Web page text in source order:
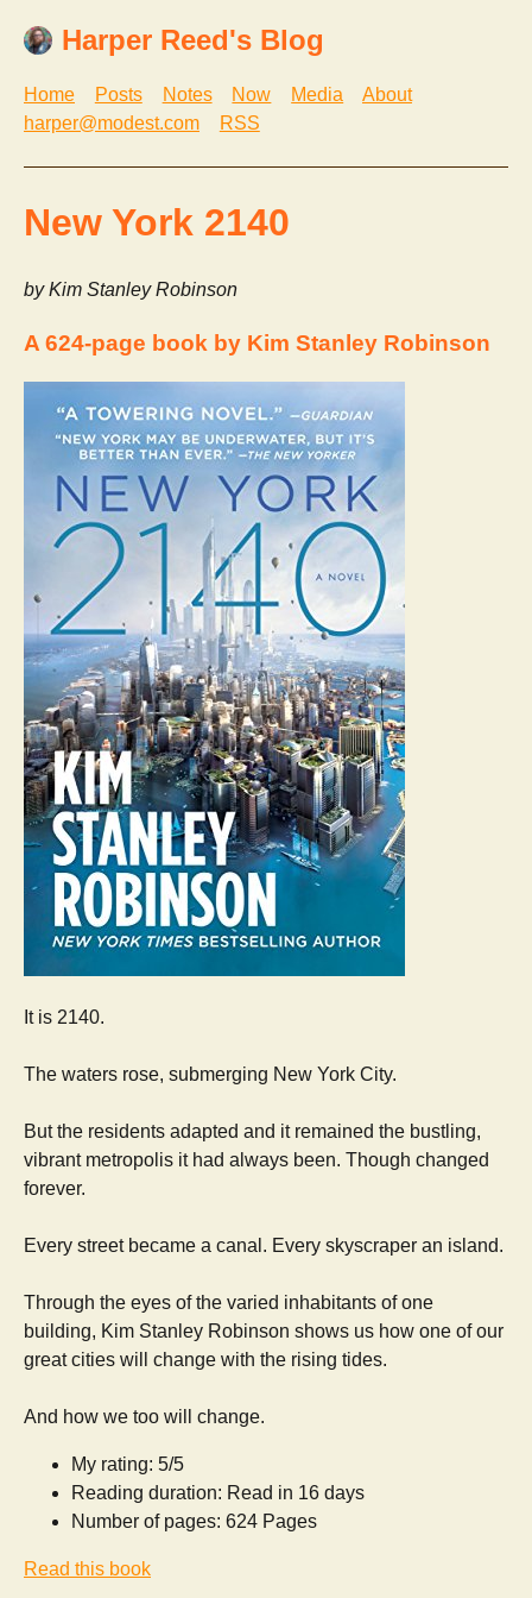
Harper Reed's Blog
Home Posts Notes Now Media
About
harper@modest.com
RSS
New York 2140
by Kim Stanley Robinson
A 624-page book by Kim Stanley Robinson
It is 2140.
The waters rose, submerging New York City.
But the residents adapted and it remained the bustling,
vibrant metropolis it had always been. Though changed
forever.
Every street became a canal. Every skyscraper an island.
Through the eyes of the varied inhabitants of one
building, Kim Stanley Robinson shows us how one of our
great cities will change with the rising tides.
And how we too will change.
My rating: 5/5
Reading duration: Read in 16 days
Number of pages: 624 Pages
Read this book